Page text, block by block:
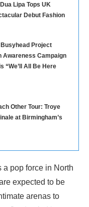
Lipa Tops UK
Debut Fashion
Project
Awareness Campaign
“We’ll All Be Here
Other Tour: Troye
at Birmingham’s
a pop force in North
expected to be
arenas to